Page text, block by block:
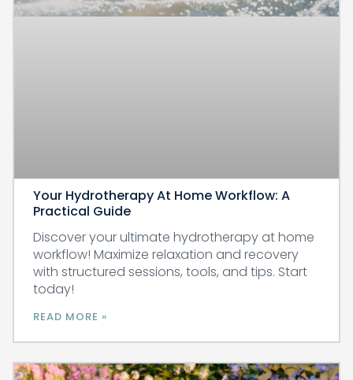
Your Hydrotherapy At Home Workflow: A
Practical Guide
Discover your ultimate hydrotherapy at home
workflow! Maximize relaxation and recovery
with structured sessions, tools, and tips. Start
today!
READ MORE »